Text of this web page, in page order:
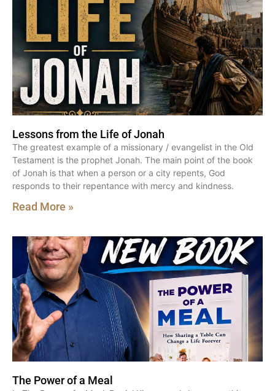
Lessons from the Life of Jonah
The greatest example of a missionary / evangelist in the Old
Testament is the prophet Jonah. The main point of the book
of Jonah is that when a person or a city repents, God
responds to their repentance with mercy and kindness.
Read More »
The Power of a Meal